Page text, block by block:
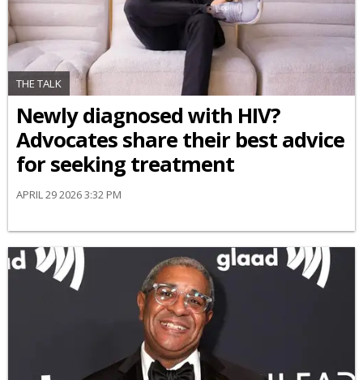
THE TALK
Newly diagnosed with HIV?
Advocates share their best advice
for seeking treatment
APRIL 29 2026 3:32 PM